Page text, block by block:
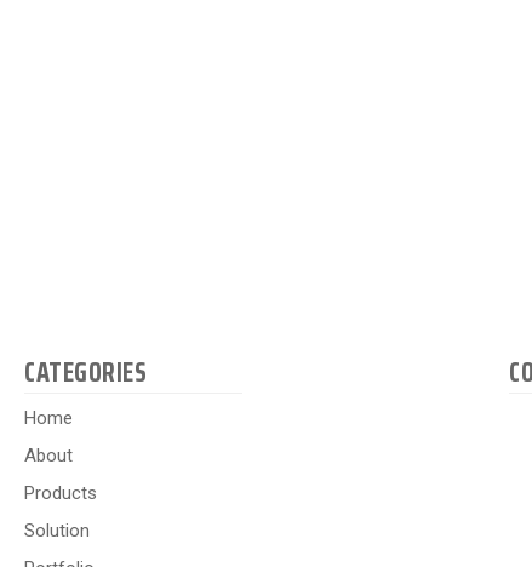
CATEGORIES
Home
About
Products
Solution